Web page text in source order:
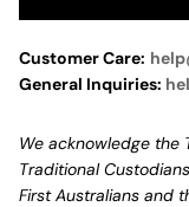
Customer Care:
General Inquiries:
We acknowledge the
Traditional
First Australians and